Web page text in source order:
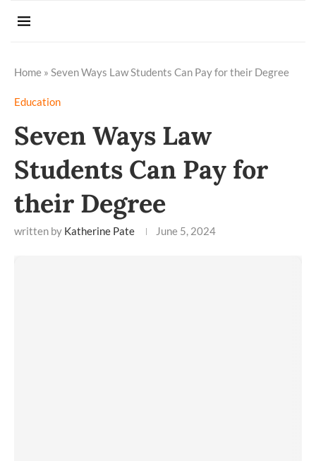
Home » Seven Ways Law Students Can Pay for their Degree
Education
Seven Ways Law
Students Can Pay for
their Degree
written by Katherine Pate June 5, 2024